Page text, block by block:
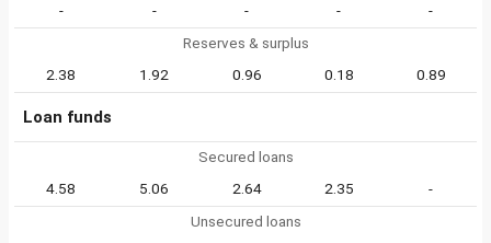
-
- - -
-
Reserves & surplus
2.38
1.92 0.96 0.18 0.89
Loan funds
Secured loans
4.58
5.06 2.64 2.35
-
Unsecured loans